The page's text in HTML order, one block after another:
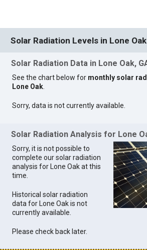
Solar Radiation Levels in Lone Oak
Solar Radiation Data in Lone Oak,
See the chart below for monthly solar
Lone Oak.
Sorry, data is not currently available.
Solar Radiation Analysis for Lone
Sorry, it is not possible to
complete our solar radiation
analysis for Lone Oak at this
time.
Historical solar radiation
data for Lone Oak is not
currently available.
Please check back later.